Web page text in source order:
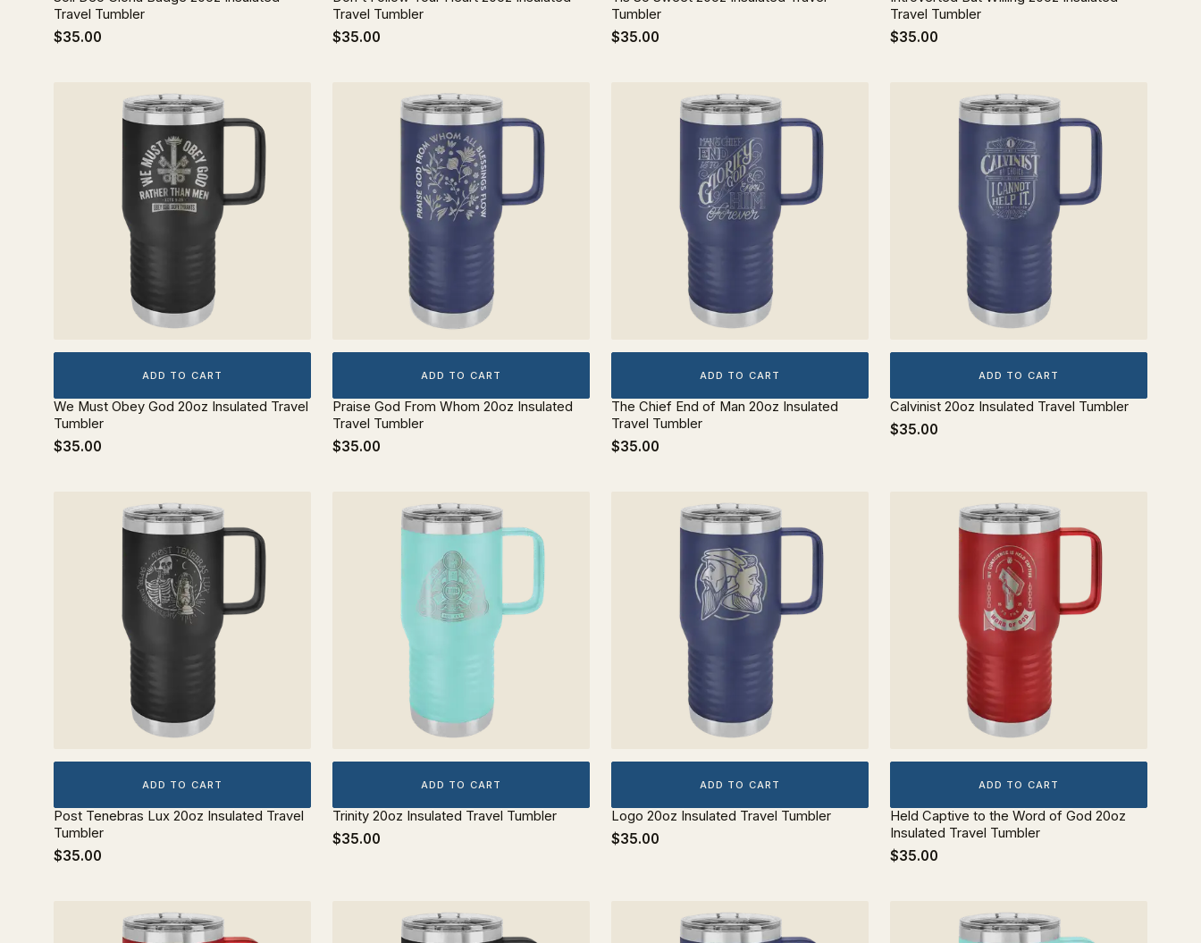
Travel Tumbler
$35.00
Travel Tumbler
$35.00
Tumbler
$35.00
Travel Tumbler
$35.00
ADD TO CART
We Must Obey God 20oz Insulated Travel
Tumbler
$35.00
ADD TO CART
Praise God From Whom 20oz Insulated
Travel Tumbler
$35.00
ADD TO CART
The Chief End of Man 20oz Insulated
Travel Tumbler
$35.00
ADD TO CART
Calvinist 20oz Insulated Travel Tumbler
$35.00
ADD TO CART
Post Tenebras Lux 20oz Insulated Travel
Tumbler
$35.00
ADD TO CART
Trinity 20oz Insulated Travel Tumbler
$35.00
ADD TO CART
Logo 20oz Insulated Travel Tumbler
$35.00
ADD TO CART
Held Captive to the Word of God 20oz
Insulated Travel Tumbler
$35.00